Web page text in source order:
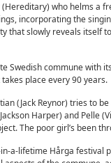
who helms a
incorporating the
that slowly reveals itself
Swedish commune with
place every 90 years.
(Jack Reynor) tries to
Harper) and Pelle
The poor girl’s been
a-lifetime Hårga festival